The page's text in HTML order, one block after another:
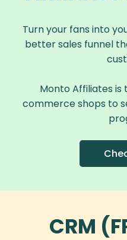
Turn your fans into
better sales funnel
Monto Affiliates is
commerce shops to
CRM